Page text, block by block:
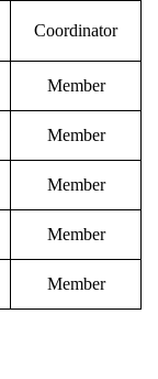
Coordinator
Member
Member
Member
Member
Member